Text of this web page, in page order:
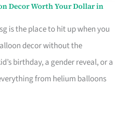
Decor Worth Your Dollar in
is the place to hit up when you
decor without the
birthday, a gender reveal, or a
from helium balloons